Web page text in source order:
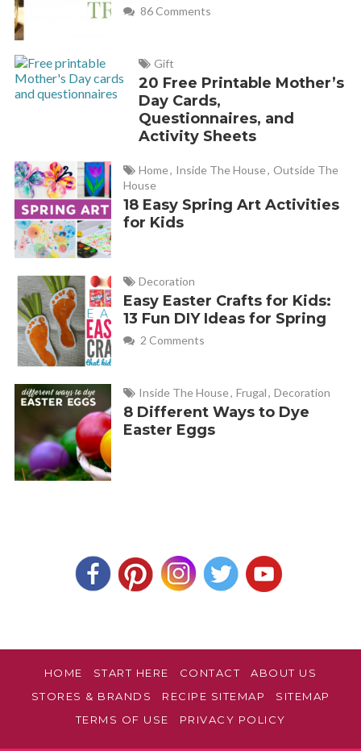
86 Comments
Gift
20 Free Printable Mother’s
Day Cards,
Questionnaires, and
Activity Sheets
Home, Inside The House, Outside The
House
18 Easy Spring Art Activities
for Kids
Decoration
Easy Easter Crafts for Kids:
13 Fun DIY Ideas for Spring
2 Comments
Inside The House, Frugal, Decoration
8 Different Ways to Dye
Easter Eggs
HOME START HERE CONTACT
ABOUT US
STORES & BRANDS
RECIPE SITEMAP
SITEMAP
TERMS OF USE
PRIVACY POLICY